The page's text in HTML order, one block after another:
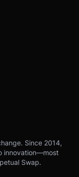
Since 2014,
innovation—most
Swap.